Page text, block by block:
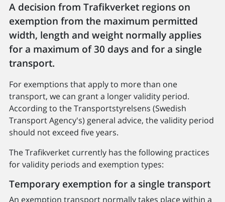
A decision from Trafikverket regions on
exemption from the maximum permitted
width, length and weight normally applies
for a maximum of 30 days and for a single
transport.
For exemptions that apply to more than one
transport, we can grant a longer validity period.
According to the Transportstyrelsens (Swedish
Transport Agency's) general advice, the validity period
should not exceed five years.
The Trafikverket currently has the following practices
for validity periods and exemption types:
Temporary exemption for a single transport
An exemption transport normally takes place within a